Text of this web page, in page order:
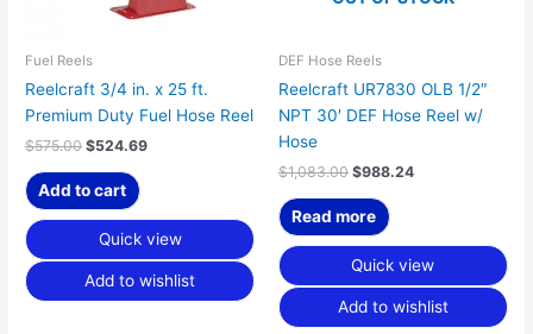
Fuel Reels
Reelcraft 3/4 in. x 25 ft.
Premium Duty Fuel Hose Reel
$575.00 $524.69
Add to cart
Quick view
Add to wishlist
DEF Hose Reels
Reelcraft UR7830 OLB 1/2″
NPT 30′ DEF Hose Reel w/
Hose
$1,083.00 $988.24
Read more
Quick view
Add to wishlist